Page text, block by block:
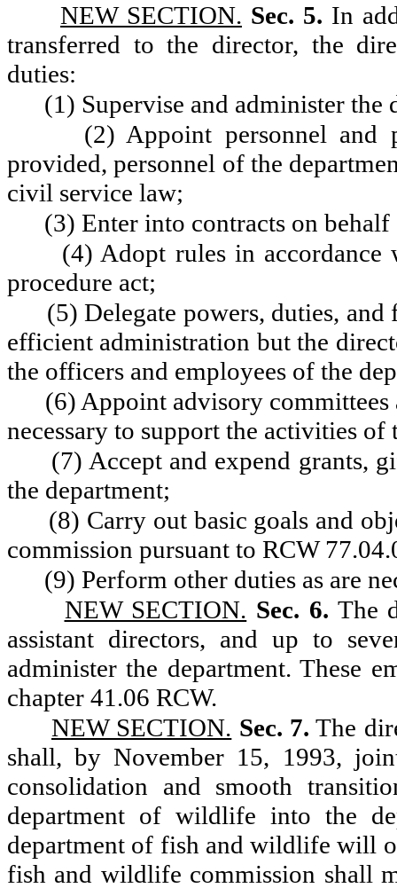
NEW SECTION. Sec. 5. In
transferred to the director, the
duties:
(1) Supervise and administer
(2) Appoint personnel and
provided, personnel of the
civil service law;
(3) Enter into contracts on
(4) Adopt rules in accordance
procedure act;
(5) Delegate powers, duties,
efficient administration but the
the officers and employees of the
(6) Appoint advisory committees
necessary to support the activities of
(7) Accept and expend grants,
the department;
(8) Carry out basic goals and
commission pursuant to RCW
(9) Perform other duties as are
NEW SECTION. Sec. 6. The
assistant directors, and up to
administer the department. These
chapter 41.06 RCW.
NEW SECTION. Sec. 7. The
shall, by November 15, 1993,
consolidation and smooth
department of wildlife into the
department of fish and wildlife will
fish and wildlife commission shall